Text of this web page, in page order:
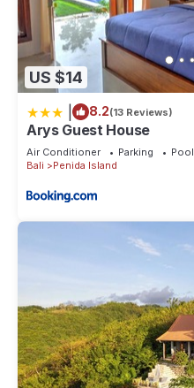
US $14
8.2(13 Reviews)
Arys Guest House
Air Conditioner Parking
Pool
Bali
Penida Island